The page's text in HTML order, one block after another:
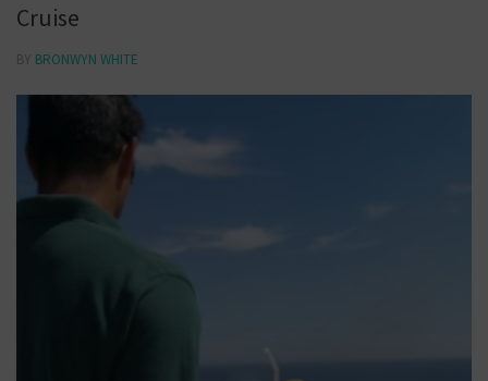
Cruise
BY BRONWYN WHITE